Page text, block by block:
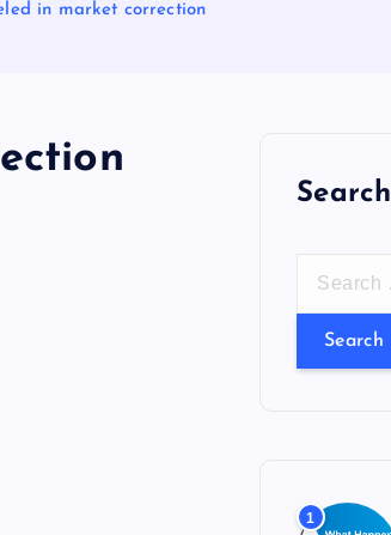
in market correction
Search
r
r 1